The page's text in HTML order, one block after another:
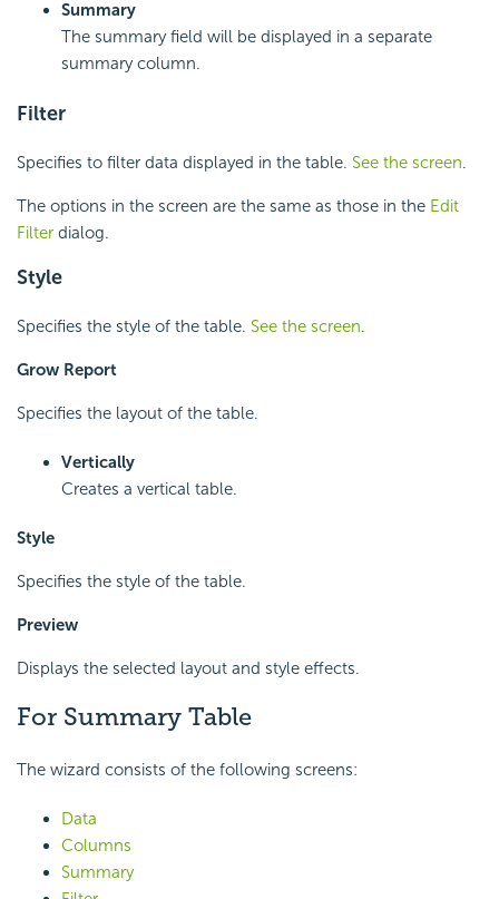
Summary
The summary field will be displayed in a separate
summary column.
Filter
Specifies to filter data displayed in the table. See the screen.
The options in the screen are the same as those in the Edit
Filter dialog.
Style
Specifies the style of the table. See the screen.
Grow Report
Specifies the layout of the table.
Vertically
Creates a vertical table.
Style
Specifies the style of the table.
Preview
Displays the selected layout and style effects.
For Summary Table
The wizard consists of the following screens:
Data
Columns
Summary